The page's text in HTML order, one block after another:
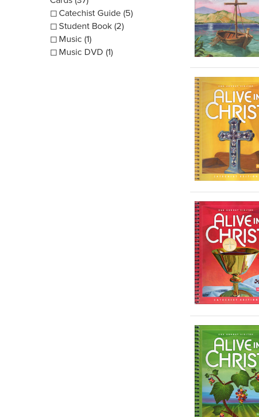
Catechist Guide (5)
Student Book (2)
Music (1)
Music DVD (1)